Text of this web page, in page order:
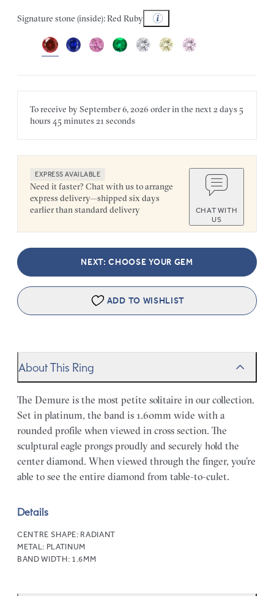
Signature stone (inside): Red Ruby
To receive bySeptember 6, 2026 order in the next2 days 5
hours 45 minutes 21 seconds
EXPRESS AVAILABLE
Need it faster? Chat with us to arrange
express delivery—shipped six days
earlier than standard delivery
CHAT WITH
US
NEXT: CHOOSE YOUR GEM
ADD TO WISHLIST
About This Ring
The Demure is the most petite solitaire in our collection.
Set in platinum, the band is 1.60mm wide with a
rounded profile when viewed in cross section. The
sculptural eagle prongs proudly and securely hold the
center diamond. When viewed through the finger, you’re
able to see the entire diamond from table-to-culet.
Details
CENTRE SHAPE: RADIANT
METAL: PLATINUM
BAND WIDTH: 1.6MM